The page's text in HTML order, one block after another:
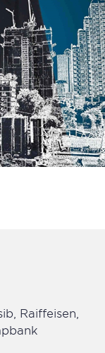
Raiffeisen,